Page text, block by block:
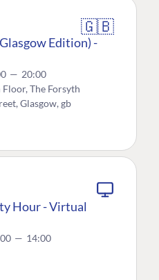
🇬🇧
Edition) -
— 20:00
The Forsyth
Glasgow, gb
Hour - Virtual
— 14:00